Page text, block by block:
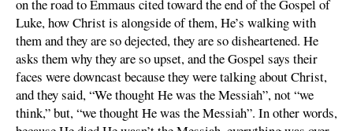
on the road to Emmaus cited toward the end of the Gospel of
Luke, how Christ is alongside of them, He’s walking with
them and they are so dejected, they are so disheartened. He
asks them why they are so upset, and the Gospel says their
faces were downcast because they were talking about Christ,
and they said, “We thought He was the Messiah”, not “we
think,” but, “we thought He was the Messiah”. In other words,